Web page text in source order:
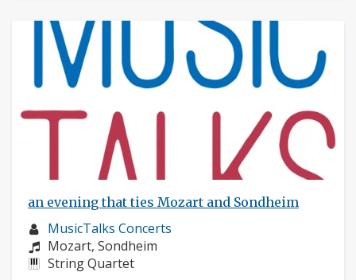
an evening that ties Mozart and Sondheim
Musician
profile:
MusicTalks Concerts
Composers:
Mozart, Sondheim
Instruments:
String Quartet